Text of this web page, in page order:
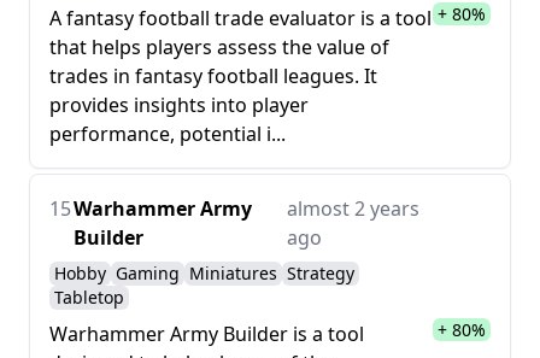
A fantasy football trade evaluator is a tool
that helps players assess the value of
trades in fantasy football leagues. It
provides insights into player
performance, potential i...
+ 80%
15Warhammer Army
Builder
almost 2 years
ago
Hobby Gaming Miniatures Strategy
Tabletop
Warhammer Army Builder is a tool
+ 80%